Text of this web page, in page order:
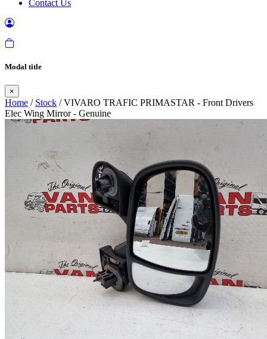
Contact Us
Modal title
×
Home / Stock / VIVARO TRAFIC PRIMASTAR - Front Drivers
Elec Wing Mirror - Genuine